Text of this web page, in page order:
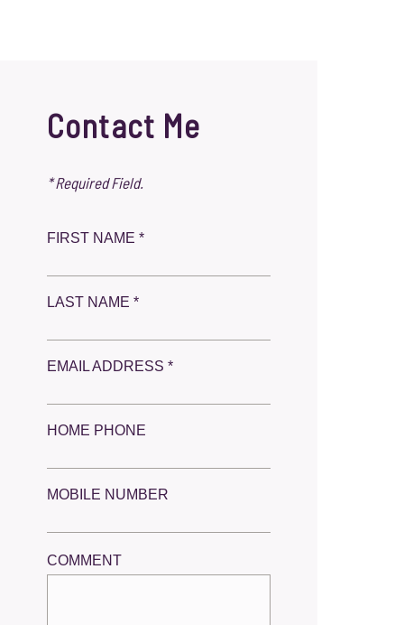
Contact Me
* Required Field.
FIRST NAME *
LAST NAME *
EMAIL ADDRESS *
HOME PHONE
MOBILE NUMBER
COMMENT